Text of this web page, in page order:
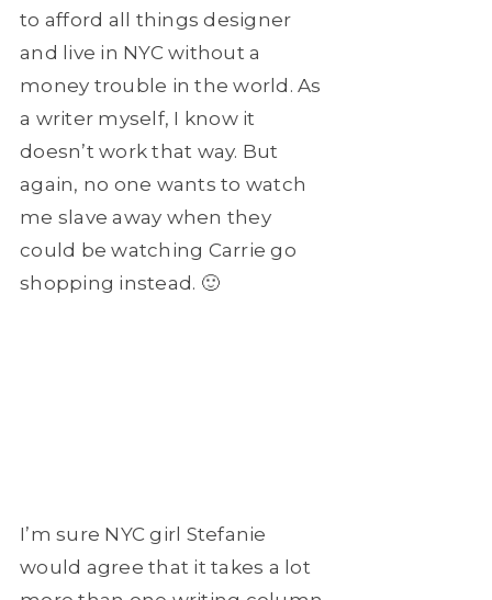
to afford all things designer
and live in NYC without a
money trouble in the world. As
a writer myself, I know it
doesn’t work that way. But
again, no one wants to watch
me slave away when they
could be watching Carrie go
shopping instead. 🙂
I’m sure NYC girl Stefanie
would agree that it takes a lot